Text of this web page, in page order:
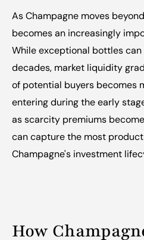
As Champagne moves
becomes an increasingly
While exceptional bottles
decades, market liquidity
of potential buyers becomes
entering during the early
as scarcity premiums
can capture the most
Champagne's investment
How